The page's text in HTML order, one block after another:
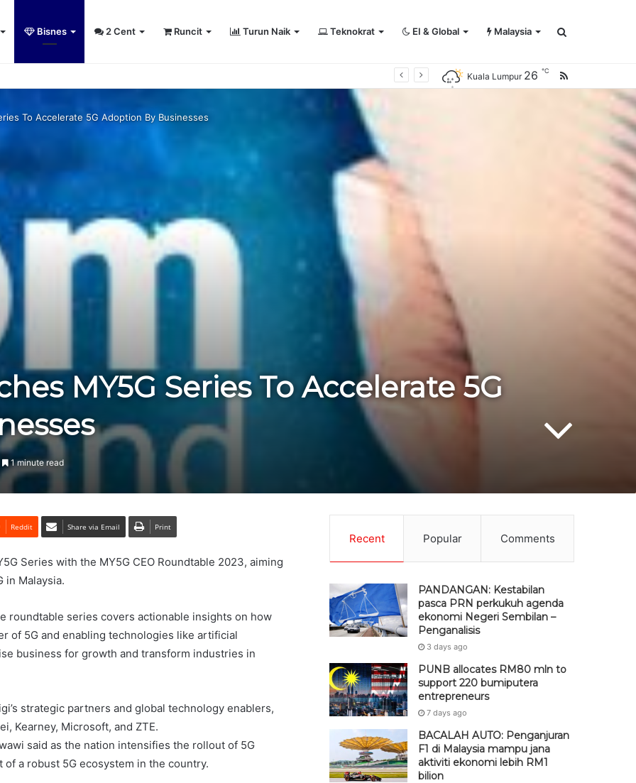
Bisnes 2 Cent Runcit Turun Naik Teknokrat EI & Global Malaysia
entrepreneurs RSS
Kuala Lumpur 26 ℃
To Accelerate 5G Adoption By Businesses
MY5G Series To Accelerate 5G
1 minute read
Reddit Share via Email Print
Series with the MY5G CEO Roundtable 2023, aiming
in Malaysia.
roundtable series covers actionable insights on how
of 5G and enabling technologies like artificial
business for growth and transform industries in
strategic partners and global technology enablers,
Kearney, Microsoft, and ZTE.
said as the nation intensifies the rollout of 5G
a robust 5G ecosystem in the country.
Recent Popular Comments
PANDANGAN: Kestabilan
pasca PRN perkukuh agenda
ekonomi Negeri Sembilan –
Penganalisis
3 days ago
PUNB allocates RM80 mln to
support 220 bumiputera
entrepreneurs
7 days ago
BACALAH AUTO: Penganjuran
F1 di Malaysia mampu jana
aktiviti ekonomi lebih RM1
bilion